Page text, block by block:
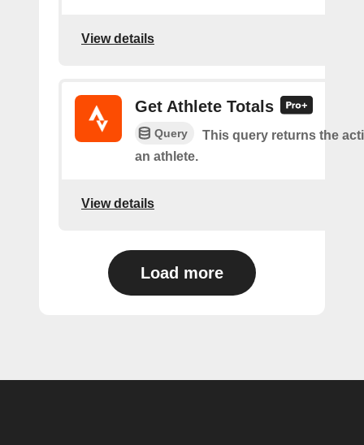
View details
Get Athlete Totals
Query
This query returns the
an athlete.
View details
Load more